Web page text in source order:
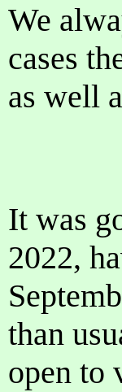
We
cases
as well
It was
2022,
than
open to